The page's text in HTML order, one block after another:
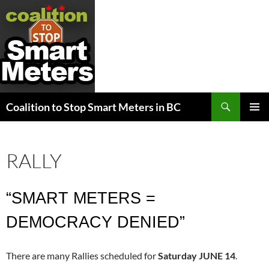
Coalition to Stop Smart Meters in BC
RALLY
“SMART METERS =
DEMOCRACY DENIED”
There are many Rallies scheduled forSaturday JUNE 14.